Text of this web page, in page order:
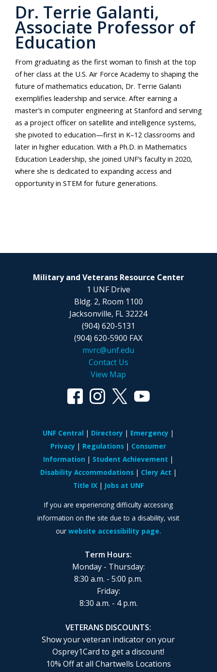
Dr. Terrie Galanti,
Associate Professor of
Education
From graduating as the first woman to finish at the top
of her class at the U.S. Air Force Academy to shaping the
future of mathematics education, Dr. Terrie Galanti
exemplifies leadership and service. After earning a
master’s in computer engineering at Stanford and serving
as a project officer on satellite and intelligence systems,
she pivoted to education—first in K–12 classrooms and
later in higher education. With a Ph.D. in Mathematics
Education Leadership, she joined UNF’s faculty in 2020,
where she is dedicated to expanding access and
opportunity in STEM for future generations.
Term Hours:
Monday - Thursday:
8:30 a.m. - 5:00 p.m.
Friday:
8:30 a.m. - 4 p.m.
VETERANS DISCOUNTS:
Show your veteran indicator on your
Osprey1Card to get a discount!
10% Off at all Chartwells Locations
Military and Veterans Resource Center
1 UNF Drive
Bldg. 2, Room 1100
Jacksonville, FL 32224
(904) 620-5131
(904) 620-5900 FAX
mvrc@unf.edu
Contact Us
View Map
UNF Central Directory
Emergency
Privacy
Regulations
Consumer
Information
Student Achievement
Disability Accommodations
Clery Act
Title IX
Jobs at UNF
If you are experiencing difficulty accessing
information on the site due to a disability, visit
our website accessibility page.